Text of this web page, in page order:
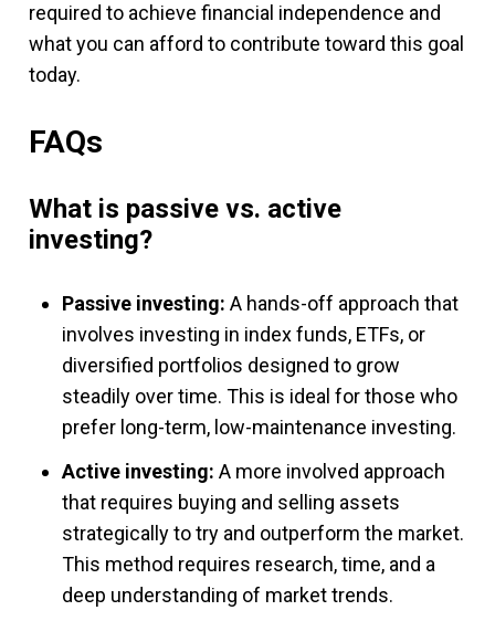
required to achieve financial independence and
what you can afford to contribute toward this goal
today.
FAQs
What is passive vs. active
investing?
Passive investing: A hands-off approach that
involves investing in index funds, ETFs, or
diversified portfolios designed to grow
steadily over time. This is ideal for those who
prefer long-term, low-maintenance investing.
Active investing: A more involved approach
that requires buying and selling assets
strategically to try and outperform the market.
This method requires research, time, and a
deep understanding of market trends.